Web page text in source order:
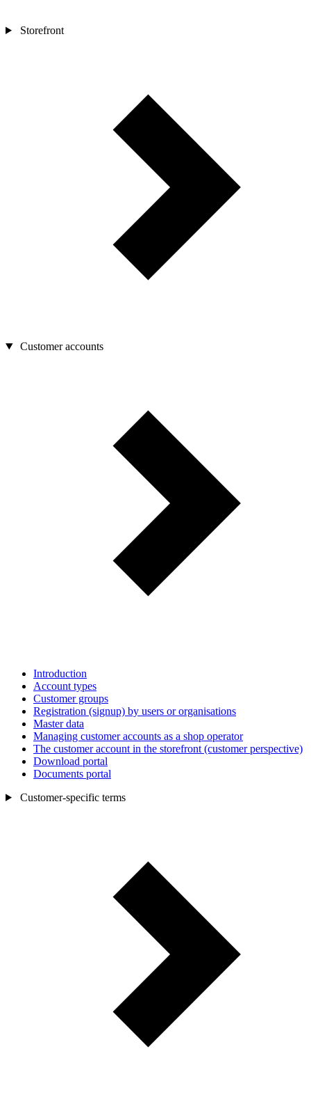
Storefront
Customer accounts
Introduction
Account types
Customer groups
Registration (signup) by users or organisations
Master data
Managing customer accounts as a shop operator
The customer account in the storefront (customer perspective)
Download portal
Documents portal
Customer-specific terms